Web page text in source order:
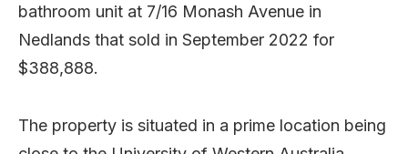
bathroom unit at 7/16 Monash Avenue in
Nedlands that sold in September 2022 for
$388,888.
The property is situated in a prime location being